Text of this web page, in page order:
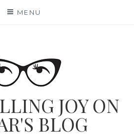
MENU
JOY ON
BLOG